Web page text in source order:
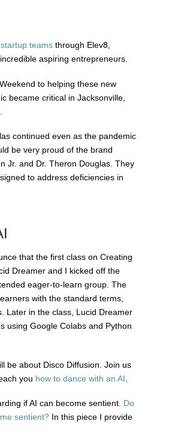
teams through Elev8,
aspiring entrepreneurs.
to helping these new
became critical in Jacksonville,
continued even as the pandemic
be very proud of the brand
Jr. and Dr. Theron Douglas. They
to address deficiencies in
that the first class on Creating
Dreamer and I kicked off the
eager-to-learn group. The
with the standard terms,
Later in the class, Lucid Dreamer
using Google Colabs and Python
be about Disco Diffusion. Join us
you how to dance with an AI
if AI can become sentient. Do
sentient? In this piece I provide